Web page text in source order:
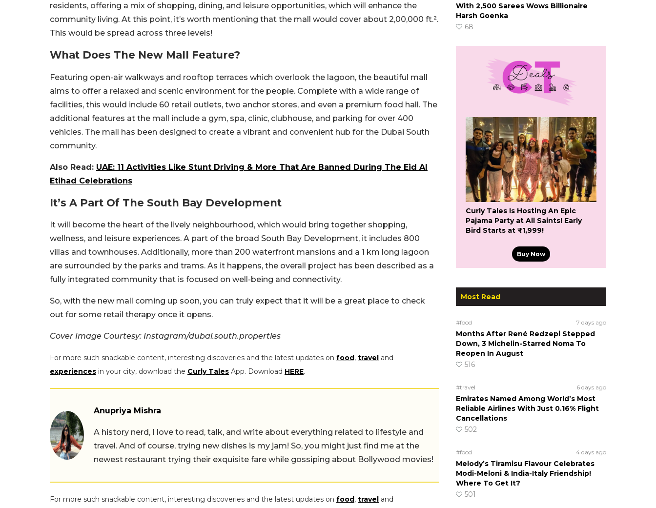
residents, offering a mix of shopping, dining, and leisure opportunities, which will enhance the
community living. At this point, it’s worth mentioning that the mall would cover about 2,00,000 ft.².
This would be spread across three levels!
What Does The New Mall Feature?
Featuring open-air walkways and rooftop terraces which overlook the lagoon, the beautiful mall
aims to offer a relaxed and scenic environment for the people. Complete with a wide range of
facilities, this would include 60 retail outlets, two anchor stores, and even a premium food hall. The
additional features at the mall include a gym, spa, clinic, clubhouse, and parking for over 400
vehicles. The mall has been designed to create a vibrant and convenient hub for the Dubai South
community.
Also Read: UAE: 11 Activities Like Stunt Driving & More That Are Banned During The Eid Al
Etihad Celebrations
It’s A Part Of The South Bay Development
It will become the heart of the lively neighbourhood, which would bring together shopping,
wellness, and leisure experiences. A part of the broad South Bay Development, it includes 800
villas and townhouses. Additionally, more than 200 waterfront mansions and a 1 km long lagoon
are surrounded by the parks and trams. As it happens, the overall project has been described as a
fully integrated community that is focused on well-being and connectivity.
So, with the new mall coming up soon, you can truly expect that it will be a great place to check
out for some retail therapy once it opens.
Cover Image Courtesy: Instagram/dubai.south.properties
For more such snackable content, interesting discoveries and the latest updates on food , travel and
experiences in your city, download the Curly Tales App. Download HERE.
Anupriya Mishra
A history nerd, I love to read, talk, and write about everything related to lifestyle and
travel. And of course, trying new dishes is my jam! So, you might just find me at the
newest restaurant trying their exquisite fare while gossiping about Bollywood movies!
For more such snackable content, interesting discoveries and the latest updates on food , travel and
With 2,500 Sarees Wows Billionaire
Harsh Goenka
68
Curly Tales Is Hosting An Epic
Pajama Party at All Saints! Early
Bird Starts at ₹1,999!
Buy Now
Most Read
#food 7 days ago
Months After René Redzepi Stepped
Down, 3 Michelin-Starred Noma To
Reopen In August
516
#travel 6 days ago
Emirates Named Among World’s Most
Reliable Airlines With Just 0.16% Flight
Cancellations
502
#food 4 days ago
Melody’s Tiramisu Flavour Celebrates
Modi-Meloni & India-Italy Friendship!
Where To Get It?
501